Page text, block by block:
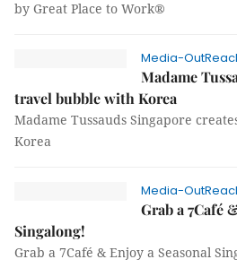
by Great Place to Work®
Media-
Madame
travel bubble with Korea
Madame Tussauds Singapore
Korea
Media-
Grab a 7Café
Singalong!
Grab a 7Café & Enjoy a Seasonal